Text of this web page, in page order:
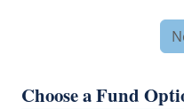
Choose a Fund